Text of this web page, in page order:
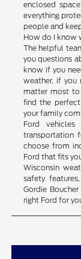
enclosed
everything
people and
How do I know
The helpful
you questions
know if you
weather, if you
matter most to
find the
your family
Ford
transportation
choose from
Ford that fits
Wisconsin
safety
Gordie
right Ford for